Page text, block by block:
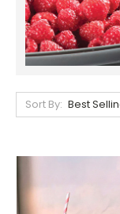
Sort By: